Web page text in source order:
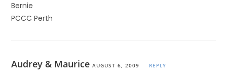
Bernie
PCCC Perth
Audrey & Maurice AUGUST 6, 2009 REPLY